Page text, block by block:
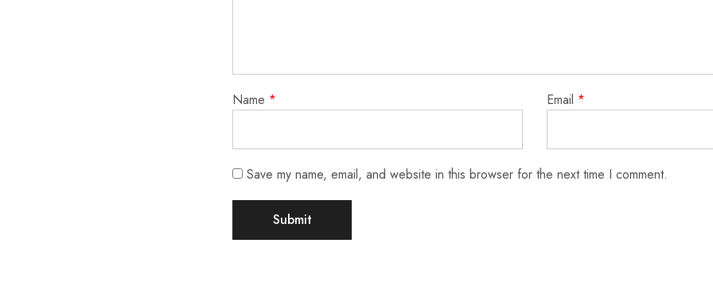
Name * Email *
Save my name, email, and website in this browser for the next time I comment.